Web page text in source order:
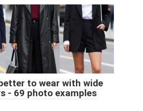
to wear with wide
- 69 photo examples